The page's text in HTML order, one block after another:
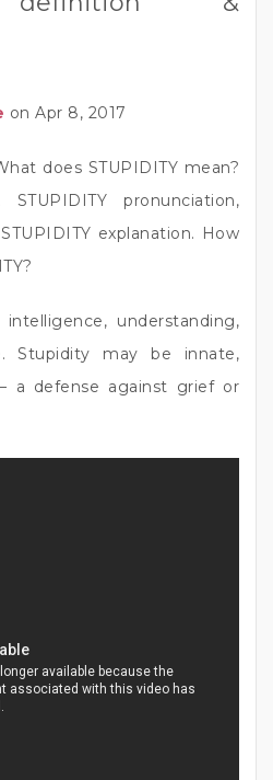
on Apr 8, 2017
does STUPIDITY mean?
STUPIDITY pronunciation,
explanation. How
understanding,
Stupidity may be innate,
a defense against grief or